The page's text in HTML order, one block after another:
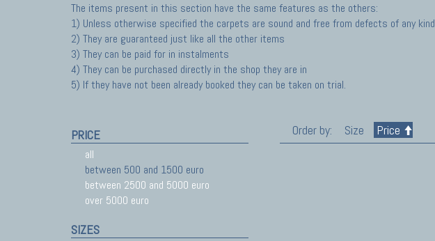
The items present in this section have the same features as the others:
1) Unless otherwise specified the carpets are sound and free from defects of any kind
2) They are guaranteed just like all the other items
3) They can be paid for in instalments
4) They can be purchased directly in the shop they are in
5) If they have not been already booked they can be taken on trial.
PRICE
all
between 500 and 1500 euro
between 2500 and 5000 euro
over 5000 euro
SIZES
Order by: Size Price